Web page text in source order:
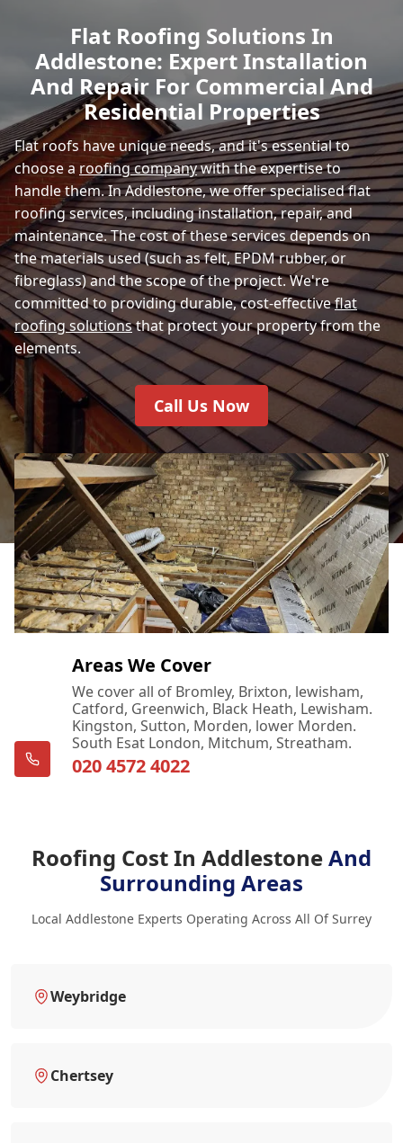
Flat Roofing Solutions In
Addlestone: Expert Installation
And Repair For Commercial And
Residential Properties
Flat roofs have unique needs, and it's essential to
choose a roofing companywith the expertise to
handle them. In Addlestone, we offer specialised flat
roofing services, including installation, repair, and
maintenance. The cost of these services depends on
the materials used (such as felt, EPDM rubber, or
fibreglass) and the scope of the project. We're
committed to providing durable, cost-effectiveflat
roofing solutionsthat protect your property from the
elements.
Call Us Now
Areas We Cover
We cover all of Bromley, Brixton, lewisham,
Catford, Greenwich, Black Heath, Lewisham.
Kingston, Sutton, Morden, lower Morden.
South Esat London, Mitchum, Streatham.
020 4572 4022
Roofing Cost In AddlestoneAnd
Surrounding Areas
Local Addlestone Experts Operating Across All Of Surrey
Weybridge
Chertsey